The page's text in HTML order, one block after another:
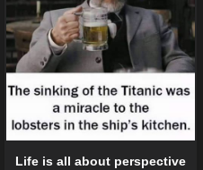
Life is all about perspective